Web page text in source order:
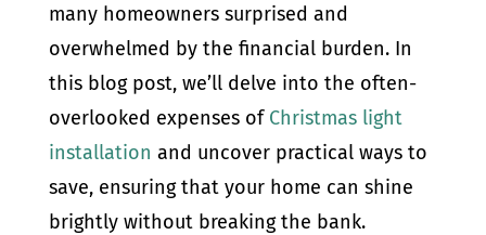
many homeowners surprised and
overwhelmed by the financial burden. In
this blog post, we’ll delve into the often-
overlooked expenses of Christmas light
installation and uncover practical ways to
save, ensuring that your home can shine
brightly without breaking the bank.